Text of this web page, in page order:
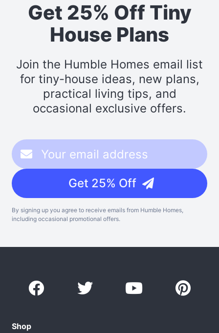
Get 25% Off Tiny
House Plans
Join the Humble Homes email list
for tiny-house ideas, new plans,
practical living tips, and
occasional exclusive offers.
Get 25% Off
By signing up you agree to receive emails from Humble Homes,
including occasional promotional offers.
Shop